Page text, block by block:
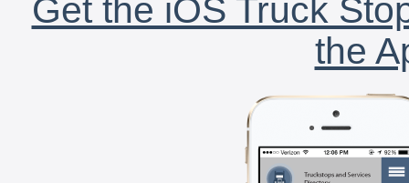
Get the iOS Truck
the